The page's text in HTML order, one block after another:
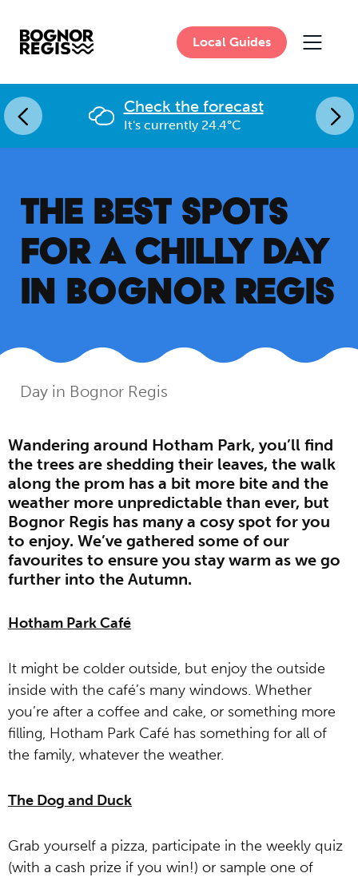
Local Guides
Check the forecast
It's currently 24.4°C
THE BEST SPOTS
FOR A CHILLY DAY
IN BOGNOR REGIS
Home »The Best Spots for a Chilly
Day in Bognor Regis
Wandering around Hotham Park, you’ll find
the trees are shedding their leaves, the walk
along the prom has a bit more bite and the
weather more unpredictable than ever, but
Bognor Regis has many a cosy spot for you
to enjoy. We’ve gathered some of our
favourites to ensure you stay warm as we go
further into the Autumn.
Hotham Park Café
It might be colder outside, but enjoy the outside
inside with the café’s many windows. Whether
you’re after a coffee and cake, or something more
filling, Hotham Park Café has something for all of
the family, whatever the weather.
The Dog and Duck
Grab yourself a pizza, participate in the weekly quiz
(with a cash prize if you win!) or sample one of